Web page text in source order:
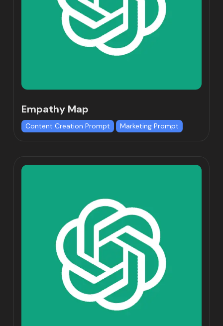
Empathy Map
Content Creation Prompt Marketing Prompt